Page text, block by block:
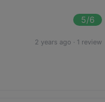
5/6
2 years ago · 1 review